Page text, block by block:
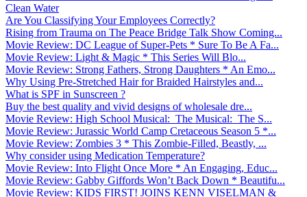
Clean Water
Are You Classifying Your Employees Correctly?
Rising from Trauma on The Peace Bridge Talk Show Coming...
Movie Review: DC League of Super-Pets * Sure To Be A Fa...
Movie Review: Light & Magic * This Series Will Blo...
Movie Review: Strong Fathers, Strong Daughters * An Emo...
Why Using Pre-Stretched Hair for Braided Hairstyles and...
What is SPF in Sunscreen ?
Buy the best quality and vivid designs of wholesale dre...
Movie Review: High School Musical: The Musical: The S...
Movie Review: Jurassic World Camp Cretaceous Season 5 *...
Movie Review: Zombies 3 * This Zombie-Filled, Beastly, ...
Why consider using Medication Temperature?
Movie Review: Into Flight Once More * An Engaging, Educ...
Movie Review: Gabby Giffords Won’t Back Down * Beautifu...
Movie Review: KIDS FIRST! JOINS KENN VISELMAN &